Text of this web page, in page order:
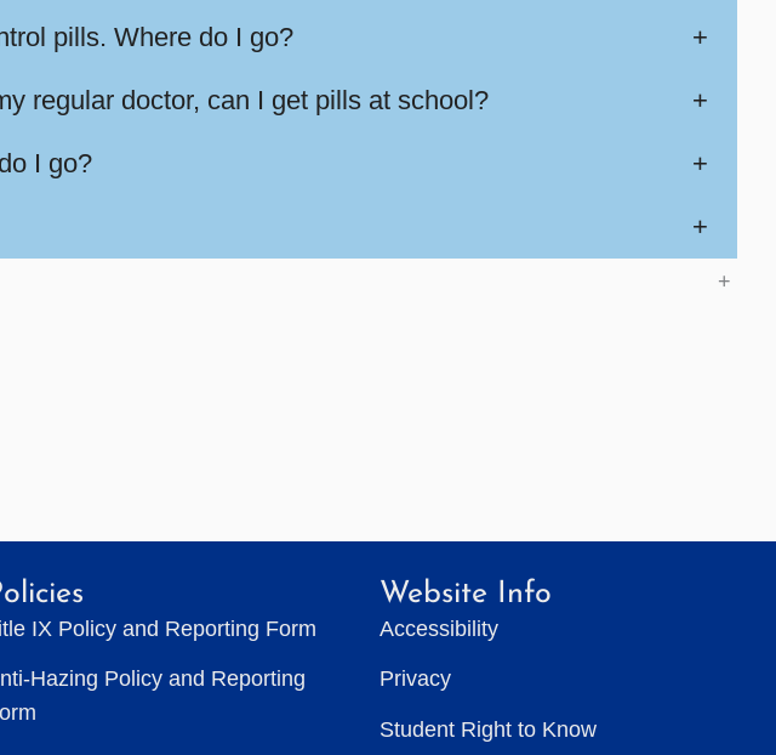
pills. Where do I go? +
regular doctor, can I get pills at school? +
I go? +
+
+
IX Policy and Reporting Form
Hazing Policy and Reporting
Website Info
Accessibility
Privacy
Student Right to Know